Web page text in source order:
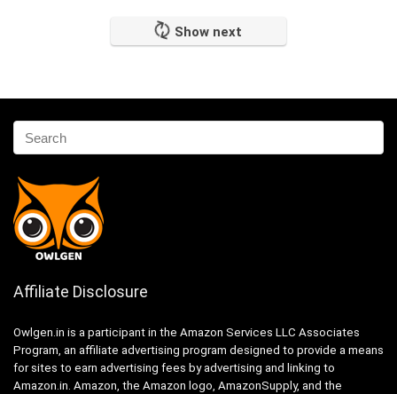
Show next
Affiliate Disclosure
Owlgen.in is a participant in the Amazon Services LLC Associates
Program, an affiliate advertising program designed to provide a means
for sites to earn advertising fees by advertising and linking to
Amazon.in. Amazon, the Amazon logo, AmazonSupply, and the